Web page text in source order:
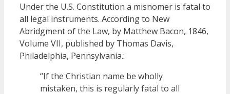
Under the U.S. Constitution a misnomer is fatal to
all legal instruments. According to New
Abridgment of the Law, by Matthew Bacon, 1846,
Volume VII, published by Thomas Davis,
Philadelphia, Pennsylvania.:
“If the Christian name be wholly
mistaken, this is regularly fatal to all